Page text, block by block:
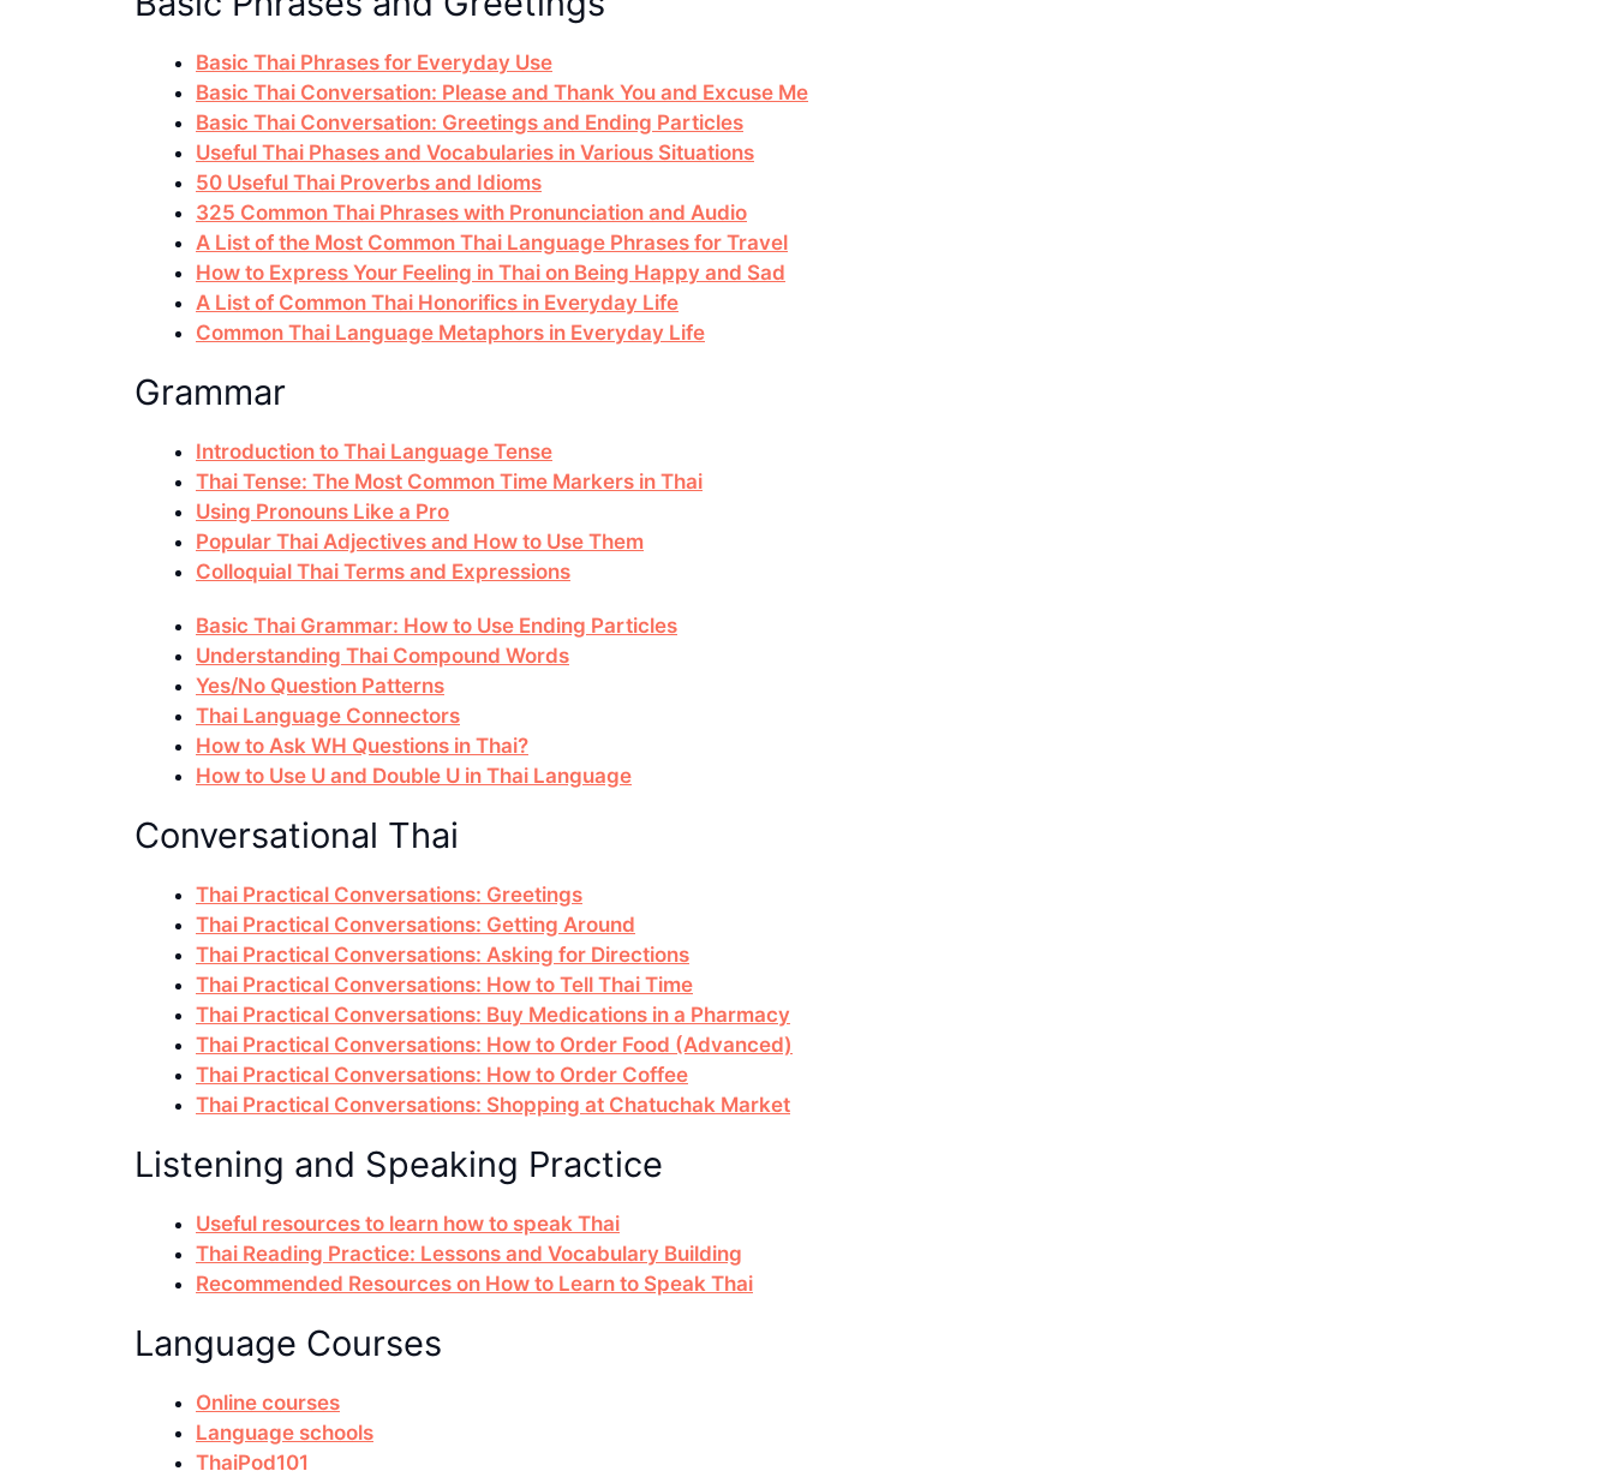
Basic Thai Phrases for Everyday Use
Basic Thai Conversation: Please and Thank You and Excuse Me
Basic Thai Conversation: Greetings and Ending Particles
Useful Thai Phases and Vocabularies in Various Situations
50 Useful Thai Proverbs and Idioms
325 Common Thai Phrases with Pronunciation and Audio
A List of the Most Common Thai Language Phrases for Travel
How to Express Your Feeling in Thai on Being Happy and Sad
A List of Common Thai Honorifics in Everyday Life
Common Thai Language Metaphors in Everyday Life
Grammar
Introduction to Thai Language Tense
Thai Tense: The Most Common Time Markers in Thai
Using Pronouns Like a Pro
Popular Thai Adjectives and How to Use Them
Colloquial Thai Terms and Expressions
Basic Thai Grammar: How to Use Ending Particles
Understanding Thai Compound Words
Yes/No Question Patterns
Thai Language Connectors
How to Ask WH Questions in Thai?
How to Use U and Double U in Thai Language
Conversational Thai
Thai Practical Conversations: Greetings
Thai Practical Conversations: Getting Around
Thai Practical Conversations: Asking for Directions
Thai Practical Conversations: How to Tell Thai Time
Thai Practical Conversations: Buy Medications in a Pharmacy
Thai Practical Conversations: How to Order Food (Advanced)
Thai Practical Conversations: How to Order Coffee
Thai Practical Conversations: Shopping at Chatuchak Market
Listening and Speaking Practice
Useful resources to learn how to speak Thai
Thai Reading Practice: Lessons and Vocabulary Building
Recommended Resources on How to Learn to Speak Thai
Language Courses
Online courses
Language schools
ThaiPod101